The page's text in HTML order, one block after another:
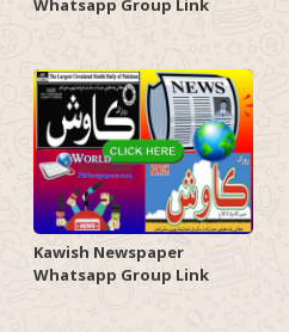
Whatsapp Group Link
Kawish Newspaper
Whatsapp Group Link